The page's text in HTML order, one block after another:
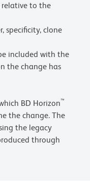
relative to the
specificity, clone
included with the
the change has
BD Horizon™
the change. The
the legacy
through